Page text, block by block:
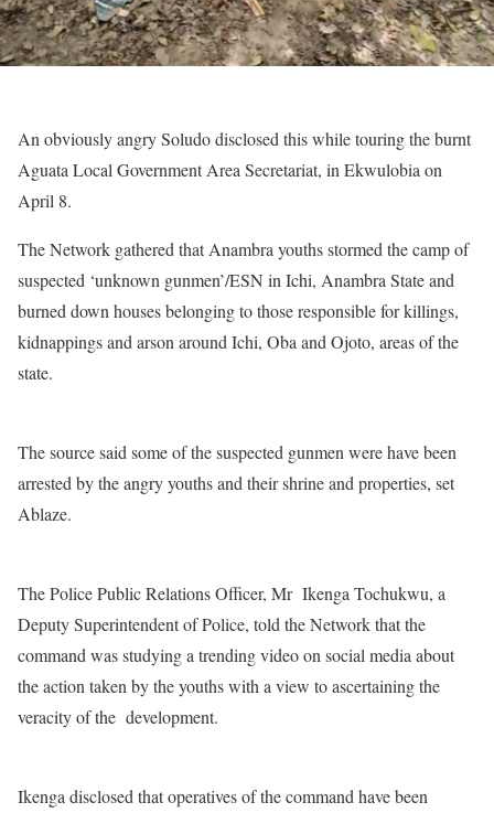
An obviously angry Soludo disclosed this while touring the burnt
Aguata Local Government Area Secretariat, in Ekwulobia on
April 8.
The Network gathered that Anambra youths stormed the camp of
suspected ‘unknown gunmen’/ESN in Ichi, Anambra State and
burned down houses belonging to those responsible for killings,
kidnappings and arson around Ichi, Oba and Ojoto, areas of the
state.
The source said some of the suspected gunmen were have been
arrested by the angry youths and their shrine and properties, set
Ablaze.
The Police Public Relations Officer, Mr Ikenga Tochukwu, a
Deputy Superintendent of Police, told the Network that the
command was studying a trending video on social media about
the action taken by the youths with a view to ascertaining the
veracity of the development.
Ikenga disclosed that operatives of the command have been